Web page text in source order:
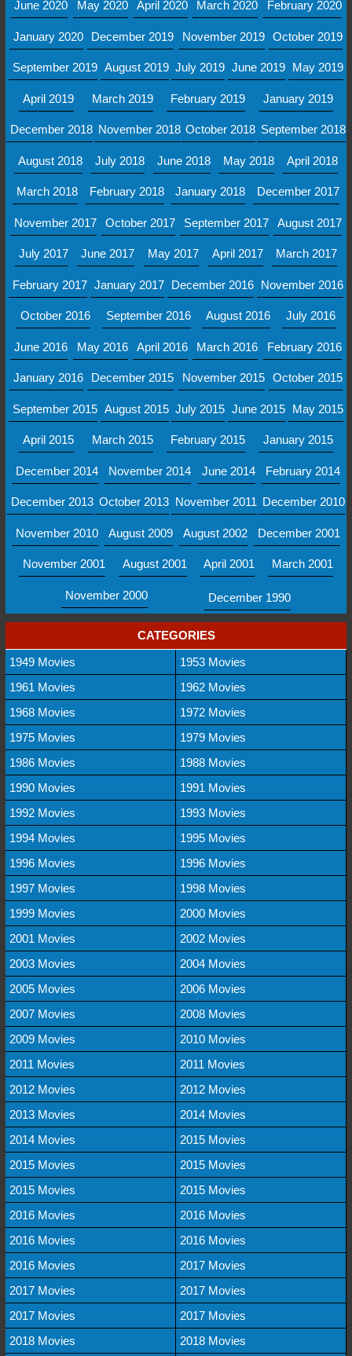
June 2020 May 2020 April 2020 March 2020 February 2020
January 2020 December 2019 November 2019 October 2019
September 2019 August 2019 July 2019 June 2019 May 2019
April 2019 March 2019 February 2019 January 2019
December 2018 November 2018 October 2018 September 2018
August 2018 July 2018 June 2018 May 2018 April 2018
March 2018 February 2018 January 2018 December 2017
November 2017 October 2017 September 2017 August 2017
July 2017 June 2017 May 2017 April 2017 March 2017
February 2017 January 2017 December 2016 November 2016
October 2016 September 2016 August 2016 July 2016
June 2016 May 2016 April 2016 March 2016 February 2016
January 2016 December 2015 November 2015 October 2015
September 2015 August 2015 July 2015 June 2015 May 2015
April 2015 March 2015 February 2015 January 2015
December 2014 November 2014 June 2014 February 2014
December 2013 October 2013 November 2011 December 2010
November 2010 August 2009 August 2002 December 2001
November 2001 August 2001 April 2001 March 2001
November 2000 December 1990
CATEGORIES
1949 Movies
1953 Movies
1961 Movies
1962 Movies
1968 Movies
1972 Movies
1975 Movies
1979 Movies
1986 Movies
1988 Movies
1990 Movies
1991 Movies
1992 Movies
1993 Movies
1994 Movies
1995 Movies
1996 Movies
1996 Movies
1997 Movies
1998 Movies
1999 Movies
2000 Movies
2001 Movies
2002 Movies
2003 Movies
2004 Movies
2005 Movies
2006 Movies
2007 Movies
2008 Movies
2009 Movies
2010 Movies
2011 Movies
2011 Movies
2012 Movies
2012 Movies
2013 Movies
2014 Movies
2014 Movies
2015 Movies
2015 Movies
2015 Movies
2015 Movies
2015 Movies
2016 Movies
2016 Movies
2016 Movies
2016 Movies
2016 Movies
2017 Movies
2017 Movies
2017 Movies
2017 Movies
2017 Movies
2018 Movies
2018 Movies